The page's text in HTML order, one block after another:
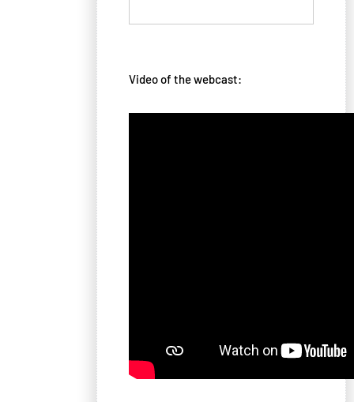
Video of the webcast: